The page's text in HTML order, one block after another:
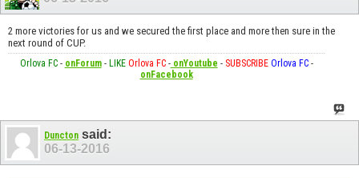
2 more victories for us and we secured the first place and more then sure in the
next round of CUP.
Orlova FC- onForum- LIKE Orlova FC-onYoutube - SUBSCRIBE Orlova FC-
onFacebook
Duncton said:
06-13-2016